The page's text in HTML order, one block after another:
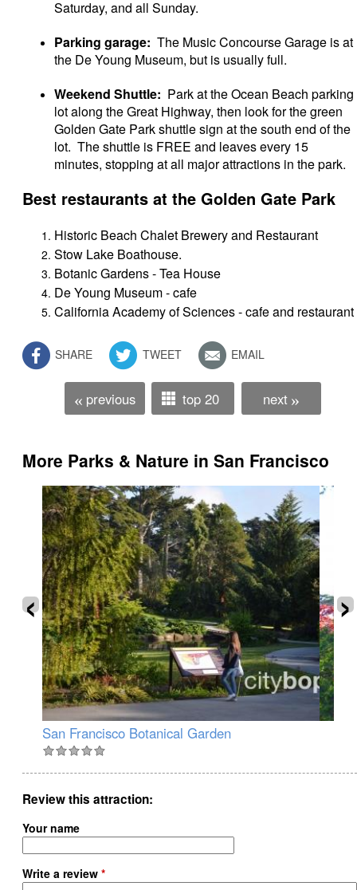
Saturday, and all Sunday.
Parking garage: The Music Concourse Garage is at
the De Young Museum, but is usually full.
Weekend Shuttle: Park at the Ocean Beach parking
lot along the Great Highway, then look for the green
Golden Gate Park shuttle sign at the south end of the
lot. The shuttle is FREE and leaves every 15
minutes, stopping at all major attractions in the park.
Best restaurants at the Golden Gate Park
Historic Beach Chalet Brewery and Restaurant
Stow Lake Boathouse.
Botanic Gardens - Tea House
De Young Museum - cafe
California Academy of Sciences - cafe and restaurant
SHARE TWEET EMAIL
« previous top 20 next »
More Parks & Nature in San Francisco
San Francisco Botanical Garden
‹ ›
Review this attraction
Your name
Write a review *